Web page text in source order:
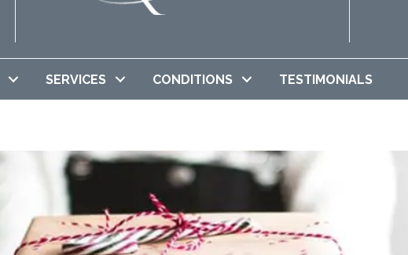
SERVICES CONDITIONS TESTIMONIALS